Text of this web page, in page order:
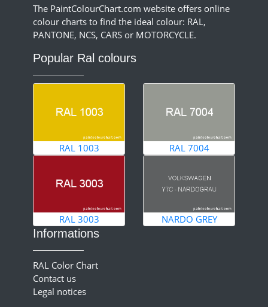
The PaintColourChart.com website offers online
colour charts to find the ideal colour: RAL,
PANTONE, NCS, CARS or MOTORCYCLE.
Popular Ral colours
RAL 1003 RAL 7004
RAL 3003 NARDO GREY
Informations
RAL Color Chart
Contact us
Legal notices